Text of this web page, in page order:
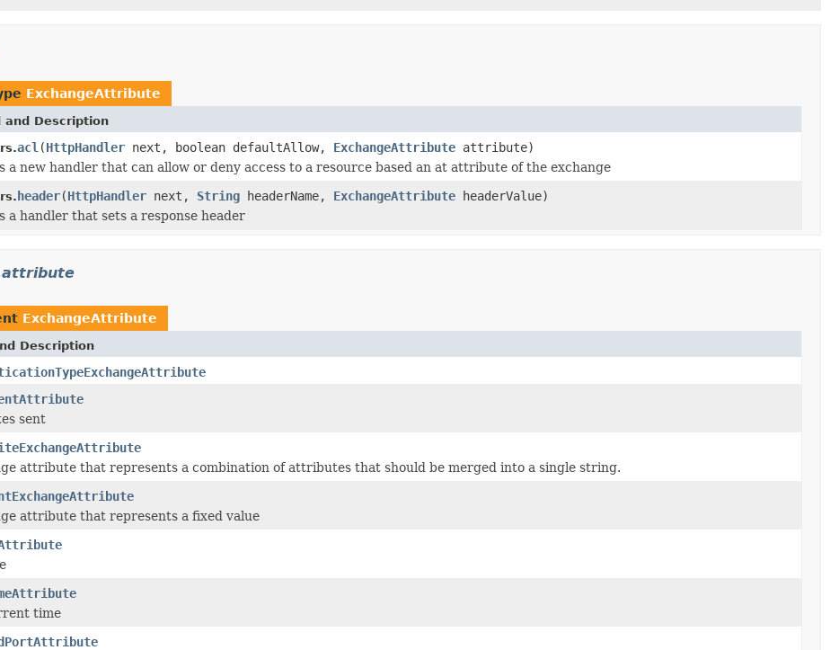
ExchangeAttribute
and Description
acl (HttpHandler next, boolean defaultAllow, ExchangeAttribute attribute)
a new handler that can allow or deny access to a resource based an at attribute of the exchange
header(HttpHandler next, String headerName, ExchangeAttribute headerValue)
a handler that sets a response header
ExchangeAttribute
Description
sent
attribute that represents a combination of attributes that should be merged into a single string.
attribute that represents a fixed value
time